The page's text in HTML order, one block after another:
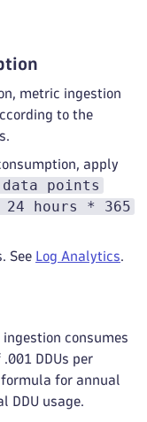
metric ingestion
to the
apply
points
hours * 365
See Log Analytics.
consumes
DDUs per
for annual
DDU usage.